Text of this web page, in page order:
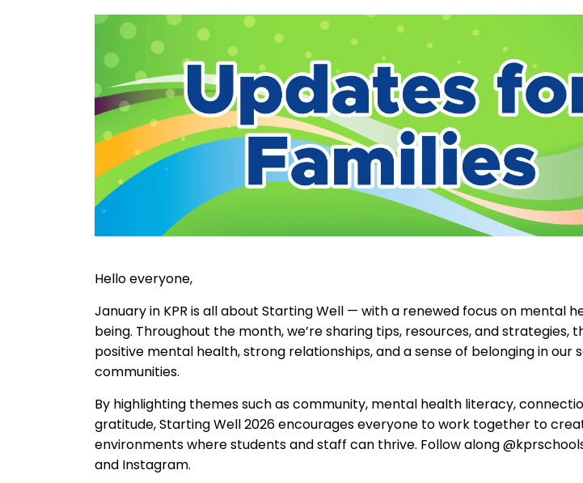
Hello everyone,
Januaryin KPR is all about Starting Well — with a renewed focus on mental
being. Throughout the month, we’resharing tips, resources, and strategies,
positive mental health, strong relationships, and a sense of belonging in our
communities.
By highlighting themes such as community, mental health literacy,
gratitude, Starting Well 2026 encourages everyone to work together to
environments where studentsand staff can thrive. Follow along
and Instagram.